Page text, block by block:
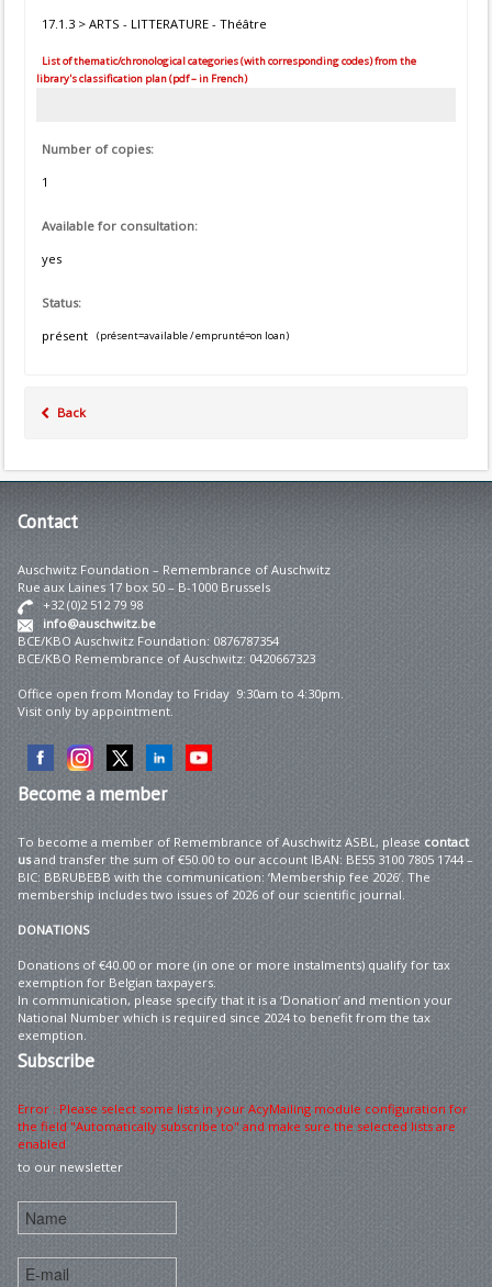
17.1.3 > ARTS - LITTERATURE - Théâtre
List of thematic/chronological categories (with corresponding codes) from the
library's classification plan (pdf – in French)
Number of copies:
1
Available for consultation:
yes
Status:
présent
(présent=available / emprunté=on loan)
Back
Contact
Auschwitz Foundation – Remembrance of Auschwitz
Rue aux Laines 17 box 50 – B-1000 Brussels
+32 (0)2 512 79 98
info@auschwitz.be
BCE/KBO Auschwitz Foundation: 0876787354
BCE/KBO Remembrance of Auschwitz: 0420667323
Office open from Monday to Friday 9:30am to 4:30pm.
Visit only by appointment.
Becomea member
To become a member of Remembrance of Auschwitz ASBL, please contact
usand transfer the sum of €50.00 to our account IBAN: BE55 3100 7805 1744 –
BIC: BBRUBEBB with the communication: ‘Membership fee 2026’. The
membership includes two issues of 2026 of our scientific journal.
DONATIONS
Donations of €40.00 or more (in one or more instalments) qualify for tax
exemption for Belgian taxpayers.
In communication, please specify that it is a ‘Donation’ and mention your
National Number which is required since 2024 to benefit from the tax
exemption.
Subscribe
Error : Please select some lists in your AcyMailing module configuration for
the field "Automatically subscribe to" and make sure the selected lists are
enabled
to our newsletter